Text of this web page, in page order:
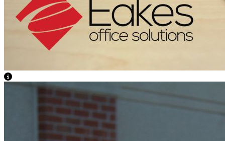
View Caption Text